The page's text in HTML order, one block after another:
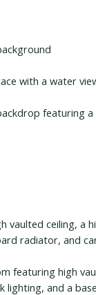
with a water
featuring
vaulted ceiling, a
radiator, and
featuring high
lighting, and a